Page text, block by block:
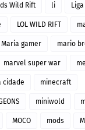
Wild Rift li
LOL WILD RIFT
Maria gamer mario
marvel super war
cidade minecraft
miniwold
MOCO mods